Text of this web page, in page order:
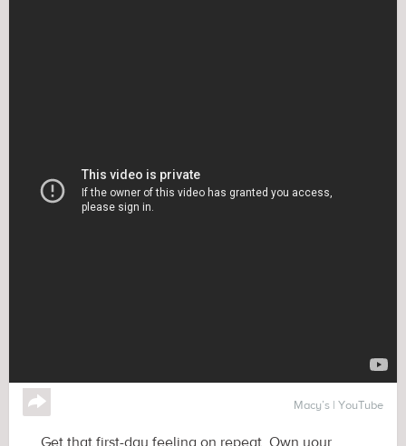
↪ Macy’s | YouTube
Get that first-day feeling on repeat. Own your